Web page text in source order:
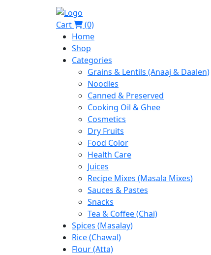
Cart
(0)
Home
Shop
Categories
Grains & Lentils (Anaaj & Daalen)
Noodles
Canned & Preserved
Cooking Oil & Ghee
Cosmetics
Dry Fruits
Food Color
Health Care
Juices
Recipe Mixes (Masala Mixes)
Sauces & Pastes
Snacks
Tea & Coffee (Chai)
Spices (Masalay)
Rice (Chawal)
Flour (Atta)